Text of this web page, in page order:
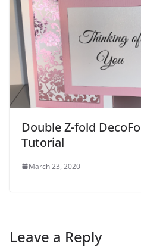
Double Z-fold
Tutorial
March 23, 2020
Leave a Reply